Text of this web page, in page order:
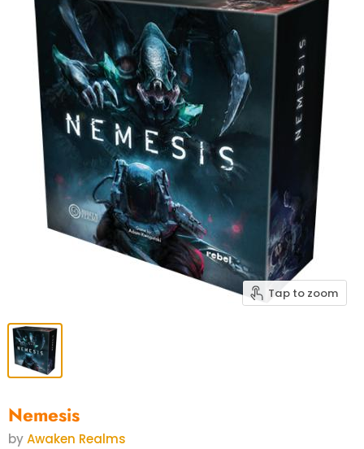
Tap to zoom
Nemesis
byAwaken Realms